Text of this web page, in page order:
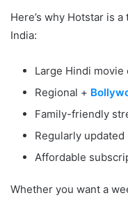
Here’s why Hotstar is
India:
Large Hindi movie
Regional +
Family-friendly
Regularly
Affordable
Whether you want a